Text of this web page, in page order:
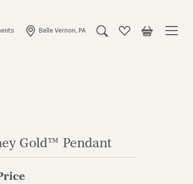
Belle Vernon, PA Toggle Search Menu
Toggle My Wishlist
Toggle
Gold™ Pendant